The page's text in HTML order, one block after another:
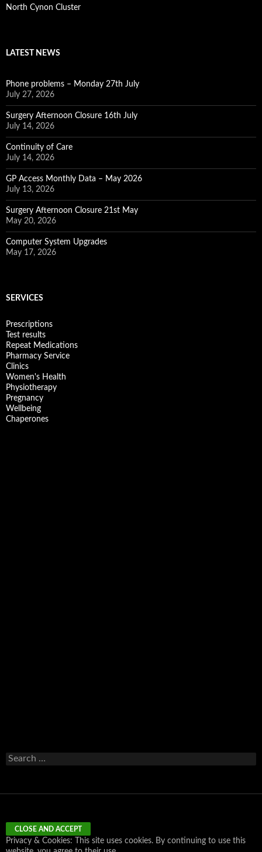
North Cynon Cluster
LATEST NEWS
Phone problems – Monday 27th July
July 27, 2026
Surgery Afternoon Closure 16th July
July 14, 2026
Continuity of Care
July 14, 2026
GP Access Monthly Data – May 2026
July 13, 2026
Surgery Afternoon Closure 21st May
May 20, 2026
Computer System Upgrades
May 17, 2026
SERVICES
Prescriptions
Test results
Repeat Medications
Pharmacy Service
Clinics
Women's Health
Physiotherapy
Pregnancy
Wellbeing
Chaperones
Search
for:
Privacy & Cookies: This site uses cookies. By continuing to use this